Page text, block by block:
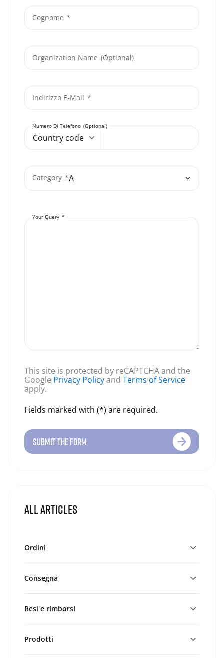
ALL ARTICLES
Ordini
Consegna
Resi e rimborsi
Prodotti
Cognome
Organization Name
Indirizzo E-Mail
Numero Di Telefono
Country code
Category
Your Query
This site is protected by reCAPTCHA and the
Google Privacy Policyand Terms of Service
apply.
Fields marked with (*) are required.
SUBMIT THE FORM